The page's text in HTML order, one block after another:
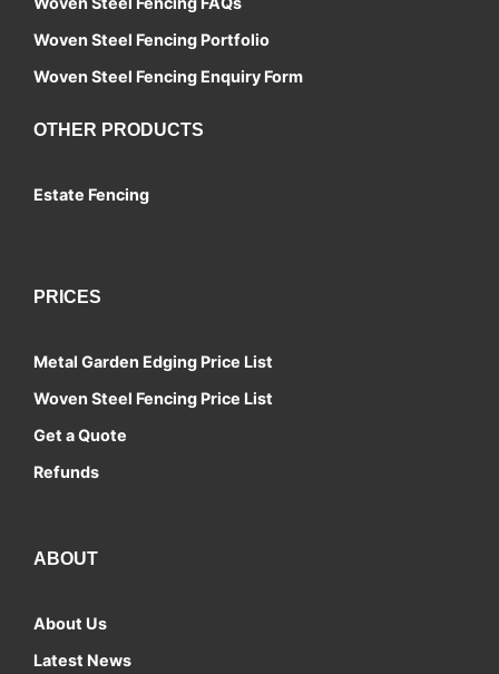
Woven Steel Fencing Portfolio
Woven Steel Fencing Enquiry Form
OTHER PRODUCTS
Estate Fencing
PRICES
Metal Garden Edging Price List
Woven Steel Fencing Price List
Get a Quote
Refunds
ABOUT
About Us
Latest News